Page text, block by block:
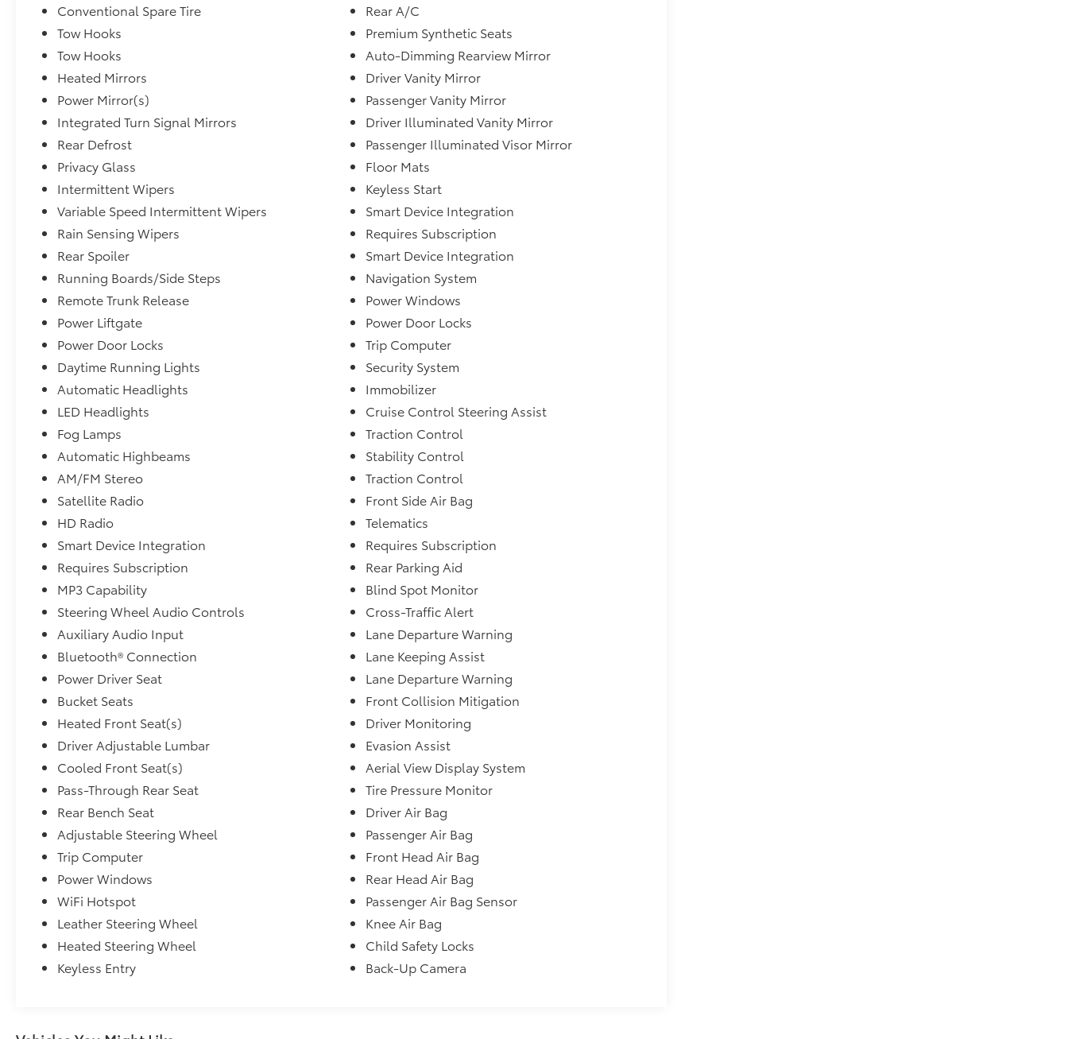
Conventional Spare Tire
Tow Hooks
Tow Hooks
Heated Mirrors
Power Mirror(s)
Integrated Turn Signal Mirrors
Rear Defrost
Privacy Glass
Intermittent Wipers
Variable Speed Intermittent Wipers
Rain Sensing Wipers
Rear Spoiler
Running Boards/Side Steps
Remote Trunk Release
Power Liftgate
Power Door Locks
Daytime Running Lights
Automatic Headlights
LED Headlights
Fog Lamps
Automatic Highbeams
AM/FM Stereo
Satellite Radio
HD Radio
Smart Device Integration
Requires Subscription
MP3 Capability
Steering Wheel Audio Controls
Auxiliary Audio Input
Bluetooth® Connection
Power Driver Seat
Bucket Seats
Heated Front Seat(s)
Driver Adjustable Lumbar
Cooled Front Seat(s)
Pass-Through Rear Seat
Rear Bench Seat
Adjustable Steering Wheel
Trip Computer
Power Windows
WiFi Hotspot
Leather Steering Wheel
Heated Steering Wheel
Keyless Entry
Rear A/C
Premium Synthetic Seats
Auto-Dimming Rearview Mirror
Driver Vanity Mirror
Passenger Vanity Mirror
Driver Illuminated Vanity Mirror
Passenger Illuminated Visor Mirror
Floor Mats
Keyless Start
Smart Device Integration
Requires Subscription
Smart Device Integration
Navigation System
Power Windows
Power Door Locks
Trip Computer
Security System
Immobilizer
Cruise Control Steering Assist
Traction Control
Stability Control
Traction Control
Front Side Air Bag
Telematics
Requires Subscription
Rear Parking Aid
Blind Spot Monitor
Cross-Traffic Alert
Lane Departure Warning
Lane Keeping Assist
Lane Departure Warning
Front Collision Mitigation
Driver Monitoring
Evasion Assist
Aerial View Display System
Tire Pressure Monitor
Driver Air Bag
Passenger Air Bag
Front Head Air Bag
Rear Head Air Bag
Passenger Air Bag Sensor
Knee Air Bag
Child Safety Locks
Back-Up Camera